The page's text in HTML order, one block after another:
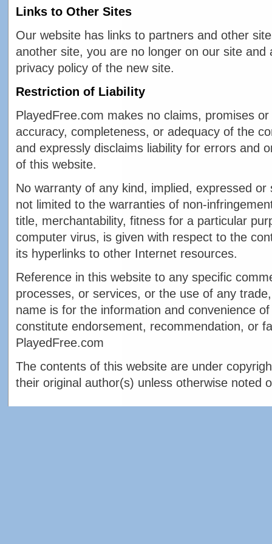
Links to Other Sites
Our website has links to partners and other
another site, you are no longer on our site and
privacy policy of the new site.
Restriction of Liability
PlayedFree.com makes no claims, promises
accuracy, completeness, or adequacy of the
and expressly disclaims liability for errors and
of this website.
No warranty of any kind, implied, expressed or
not limited to the warranties of non-
title, merchantability, fitness for a particular
computer virus, is given with respect to the
its hyperlinks to other Internet resources.
Reference in this website to any specific
processes, or services, or the use of any
name is for the information and convenience
constitute endorsement, recommendation, or
PlayedFree.com
The contents of this website are under
their original author(s) unless otherwise noted